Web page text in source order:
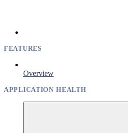
FEATURES
Overview
APPLICATION HEALTH